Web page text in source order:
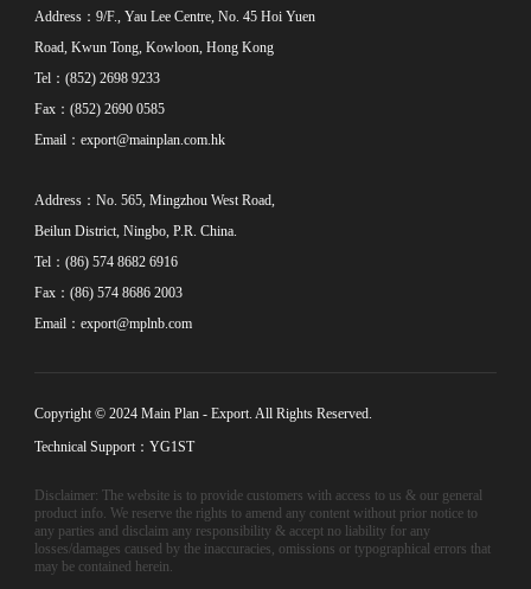
Address：9/F., Yau Lee Centre, No. 45 Hoi Yuen
Road, Kwun Tong, Kowloon, Hong Kong
Tel：(852) 2698 9233
Fax：(852) 2690 0585
Email：export@mainplan.com.hk
Address：No. 565, Mingzhou West Road,
Beilun District, Ningbo, P.R. China.
Tel：(86) 574 8682 6916
Fax：(86) 574 8686 2003
Email：export@mplnb.com
Copyright © 2024 Main Plan - Export. All Rights Reserved.
Technical Support：YG1ST
Disclaimer: The website is to provide customers with access to us & our general
product info. We reserve the rights to amend any content without prior notice to
any parties and disclaim any responsibility & accept no liability for any
losses/damages caused by the inaccuracies, omissions or typographical errors that
may be contained herein.